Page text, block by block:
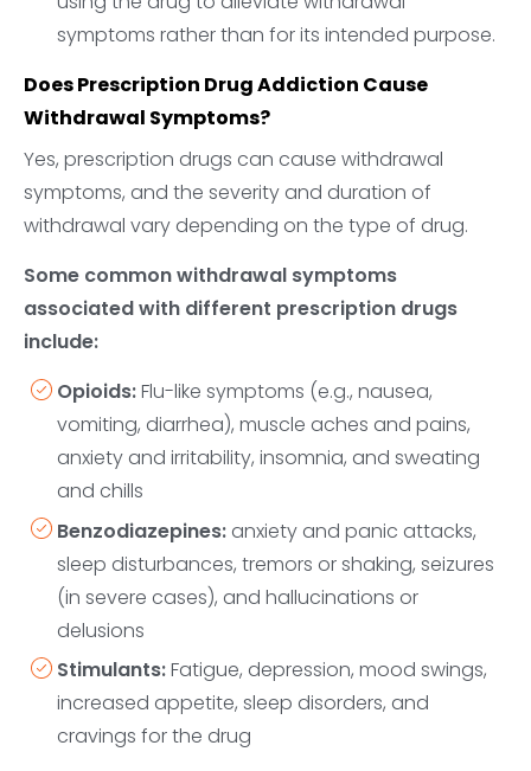
symptoms rather than for its intended purpose.
Does Prescription Drug Addiction Cause
Withdrawal Symptoms?
Yes, prescription drugs can cause withdrawal
symptoms, and the severity and duration of
withdrawal vary depending on the type of drug.
Some common withdrawal symptoms
associated with different prescription drugs
include:
Opioids:Flu-like symptoms (e.g., nausea,
vomiting, diarrhea), muscle aches and pains,
anxiety and irritability, insomnia, and sweating
and chills
Benzodiazepines: anxiety and panic attacks,
sleep disturbances, tremors or shaking, seizures
(in severe cases), and hallucinations or
delusions
Stimulants:Fatigue, depression, mood swings,
increased appetite, sleep disorders, and
cravings for the drug